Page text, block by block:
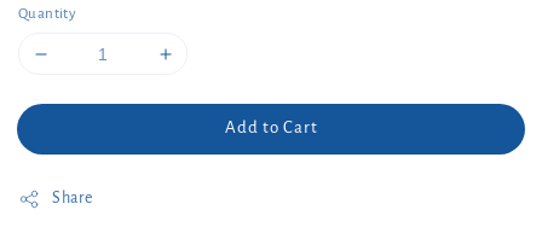
Quantity
Add to Cart
Share